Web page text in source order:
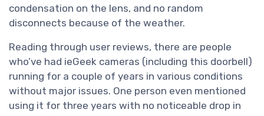
condensation on the lens, and no random
disconnects because of the weather.
Reading through user reviews, there are people
who’ve had ieGeek cameras (including this doorbell)
running for a couple of years in various conditions
without major issues. One person even mentioned
using it for three years with no noticeable drop in